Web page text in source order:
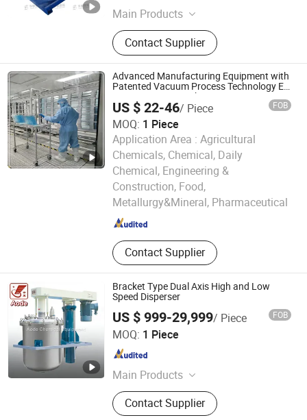
Main Products
Double Planetary Mixer, Bead Mill,
Nano Bead Mill, High Speed
Disperser, Basket Mill, Mixing Tank,
Liquid Mixer Machine, Double Shaft
Mixer
Contact Supplier
Advanced Manufacturing Equipment with
Patented Vacuum Process Technology Ec
Mirror Coating Machine
US $ 22-46/ Piece FOB
MOQ: 1 Piece
Application Area : Agricultural
Chemicals, Chemical, Daily
Chemical, Engineering &
Construction, Food,
Metallurgy&Mineral, Pharmaceutical
Contact Supplier
Weihai Chenyu Vacuum Technology Co., Ltd
Shandong , China Since 2025
Bracket Type Dual Axis High and Low
Speed Disperser
US $ 999-29,999/ Piece FOB
MOQ: 1 Piece
Main Products
Stainless Steel Reactor, Disperser,
Mixing Machines, Grinding Machine,
Contact Supplier
Zhaoqing Aode Chemical Equipment Co., Ltd.
Guangdong , China